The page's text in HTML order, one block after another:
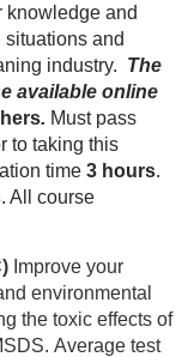
knowledge and
and
industry. The
available online
. Must pass
to taking this
time 3 hours.
. All course
Improve your
environmental
the toxic effects of
Average test